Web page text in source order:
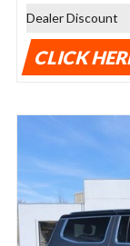
Dealer Discount
CLICK